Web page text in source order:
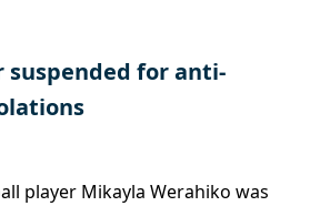
suspended for anti-
player Mikayla Werahiko was